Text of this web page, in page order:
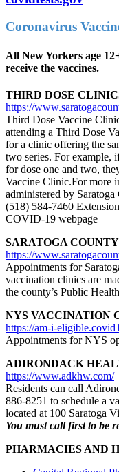
Coronavirus
All New Yorkers age
receive the vaccines.
THIRD DOSE
https://
Third Dose Vaccine
attending a Third Dose
for a clinic offering the
two series. For example,
for dose one and two,
Vaccine Clinic.For more
administered by
(518) 584-7460
COVID-19 webpage
SARATOGA
https://
Appointments for
vaccination clinics are
the county’s Public
NYS VACCINATION
https://am-i-
Appointments for NYS
ADIRONDACK
https://www.adkhw.com/
Residents can call
886-8251 to schedule a
located at 100 Saratoga
You must call first to be
PHARMACIES AND